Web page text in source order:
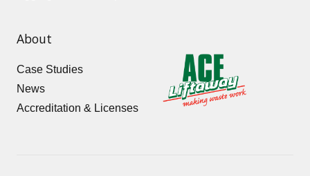
About
Case Studies
News
Accreditation & Licenses